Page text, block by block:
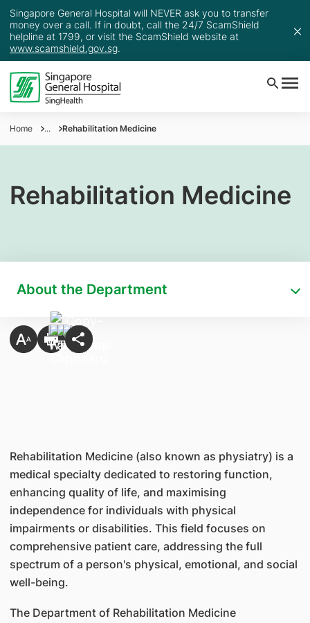
Singapore General Hospital will NEVER ask you to transfer
money over a call. If in doubt, call the 24/7 ScamShield
helpline at 1799, or visit the ScamShield website at
www.scamshield.gov.sg.
Home ... Rehabilitation Medicine
Rehabilitation Medicine
About the Department
Rehabilitation Medicine (also known as physiatry) is a
medical specialty dedicated to restoring function,
enhancing quality of life, and maximising
independence for individuals with physical
impairments or disabilities. This field focuses on
comprehensive patient care, addressing the full
spectrum of a person's physical, emotional, and social
well-being.
The Department of Rehabilitation Medicine